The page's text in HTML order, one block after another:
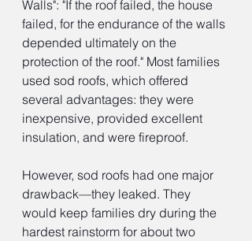
Walls": "If the roof failed, the house
failed, for the endurance of the walls
depended ultimately on the
protection of the roof." Most families
used sod roofs, which offered
several advantages: they were
inexpensive, provided excellent
insulation, and were fireproof.
However, sod roofs had one major
drawback—they leaked. They
would keep families dry during the
hardest rainstorm for about two